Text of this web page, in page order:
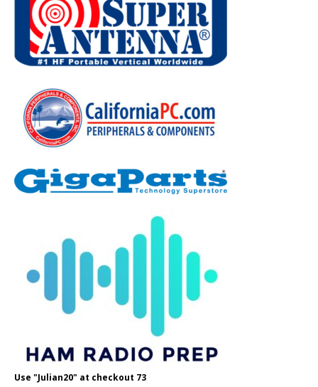
Use "Julian20" at checkout 73